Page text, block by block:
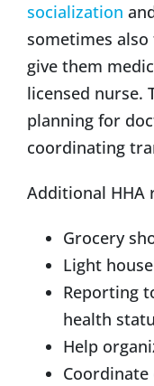
socialization
sometimes also
give them
licensed nurse.
planning for
coordinating
Additional HHA
Grocery
Light
Reporting
health
Help